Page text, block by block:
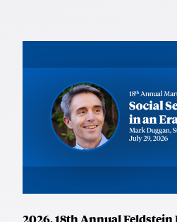
2026, 18th Annual